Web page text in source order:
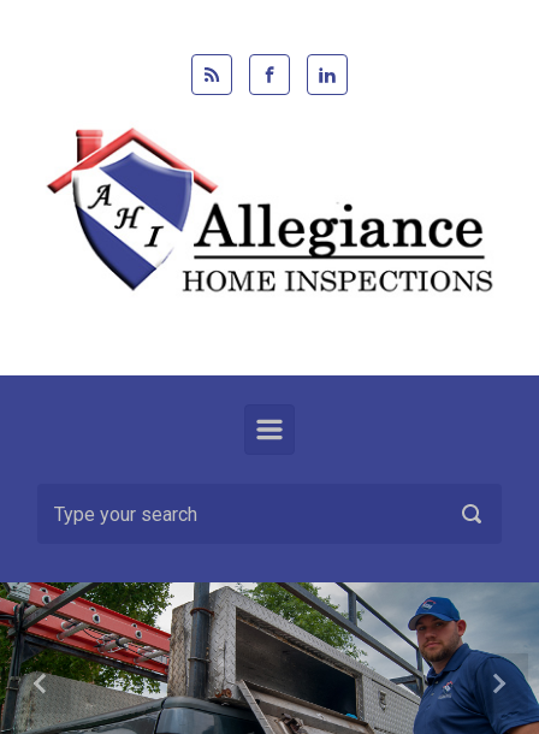
Previous Next